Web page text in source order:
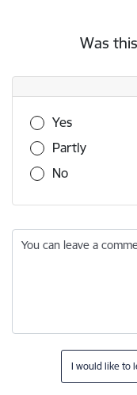
Was
Was this
Yes
Partly
No
You can leave a
I would like to